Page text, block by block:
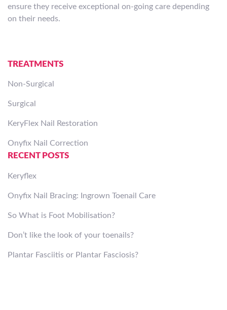
ensure they receive exceptional on-going care depending
on their needs.
TREATMENTS
Non-Surgical
Surgical
KeryFlex Nail Restoration
Onyfix Nail Correction
RECENT POSTS
Keryflex
Onyfix Nail Bracing: Ingrown Toenail Care
So What is Foot Mobilisation?
Don’t like the look of your toenails?
Plantar Fasciitis or Plantar Fasciosis?